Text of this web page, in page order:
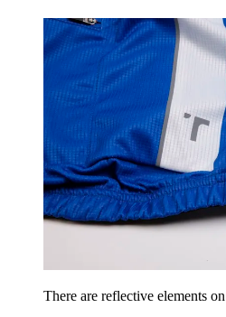
There are reflective elements